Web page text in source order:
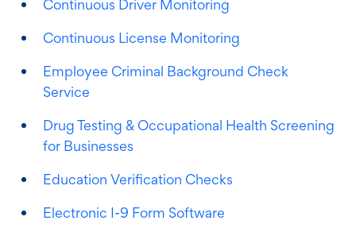
Continuous Driver Monitoring
Continuous License Monitoring
Employee Criminal Background Check
Service
Drug Testing & Occupational Health Screening
for Businesses
Education Verification Checks
Electronic I-9 Form Software